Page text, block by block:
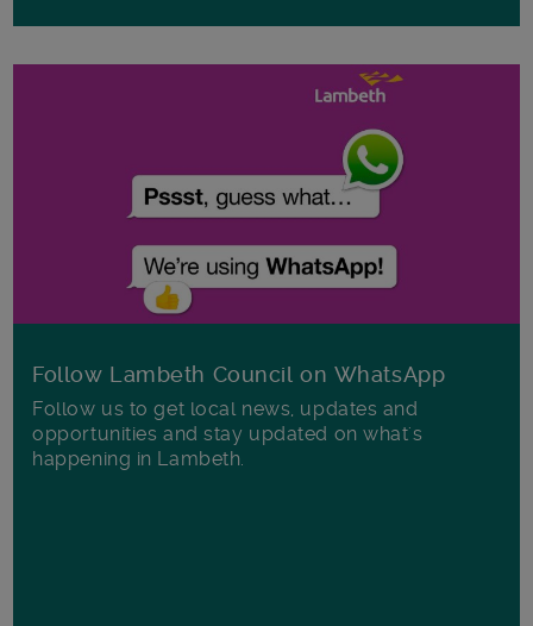
Follow Lambeth Council on WhatsApp
Follow us to get local news, updates and
opportunities and stay updated on what's
happening in Lambeth.